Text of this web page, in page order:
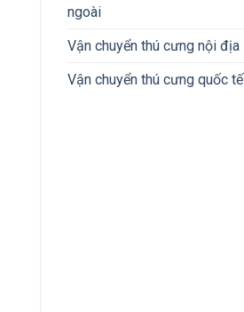
ngoài
Vận chuyển thú cưng nội địa
Vận chuyển thú cưng quốc tế